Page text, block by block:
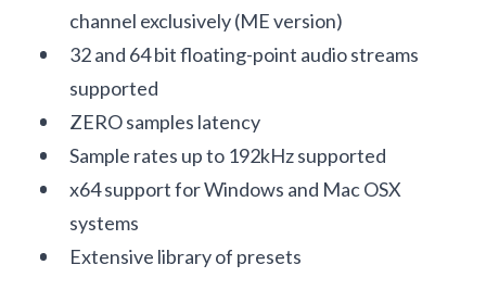
channel exclusively (ME version)
32 and 64 bit floating-point audio streams
supported
ZERO samples latency
Sample rates up to 192kHz supported
x64 support for Windows and Mac OSX
systems
Extensive library of presets